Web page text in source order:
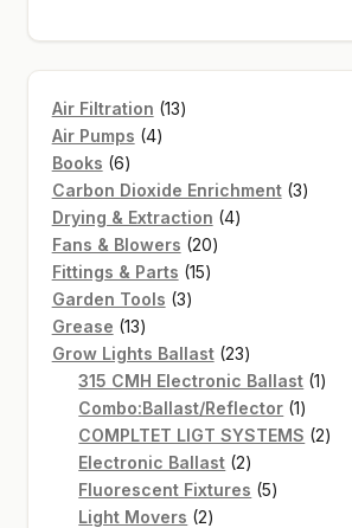
Air Filtration 1313
Air Pumps 44
Books 66
products
Carbon Dioxide Enrichment 33
Drying & Extraction 44
Fans & Blowers 2020
Fittings & Parts 1515
Garden Tools 33
Grease 1313
products
Grow Lights Ballast 2323
products
315 CMH Electronic Ballast 11
Combo:Ballast/Reflector 11
product
COMPLTET LIGT SYSTEMS 22
Electronic Ballast 22
products
Fluorescent Fixtures 55
Light Movers 22